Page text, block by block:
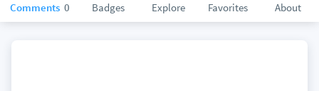
Comments 0 Badges Explore Favorites About